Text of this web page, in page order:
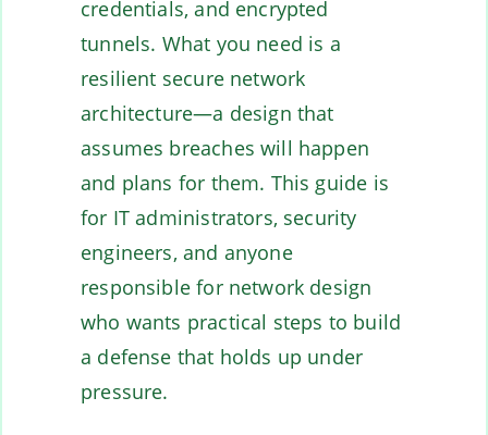
credentials, and encrypted
tunnels. What you need is a
resilient secure network
architecture—a design that
assumes breaches will happen
and plans for them. This guide is
for IT administrators, security
engineers, and anyone
responsible for network design
who wants practical steps to build
a defense that holds up under
pressure.